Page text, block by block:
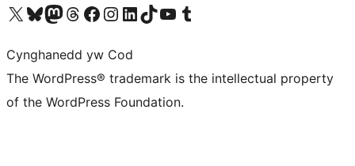
Visit our X (formerly Twitter) account
Visit our Bluesky account
Visit our Mastodon account
Visit our Threads account
Ewch i'n tudalen Facebook
Ewch i'n cyfrif Instagram
Ewch i'n cyfrif LinkedIn
Visit our TikTok account
Visit our YouTube channel
Visit our Tumblr account
Cynghanedd yw Cod
The WordPress® trademark is the intellectual property
of the WordPress Foundation.